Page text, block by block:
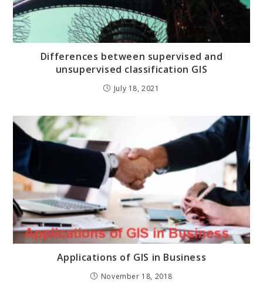
Differences between supervised and
unsupervised classification GIS
July 18, 2021
Applications of GIS in Business
November 18, 2018